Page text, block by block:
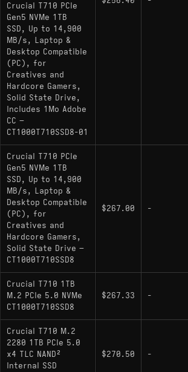
Crucial T705 : The direct
sharing nearly identical NAND
firmware logic.
MSI Spatium M580 Frozr: Uses
controller/NAND combination with
extreme passive cooling solutions.
Corsair MP700 PRO SE: A direct
interface for maximum sequential
TeamGroup T-Force Z540:
same PCIe 5.0 tier, trading blows in
write scenarios depending on
Samsung 990 PRO : While
speeds, competes in random I/O
power efficiency and generally
thermals more effectively.
Crucial T710 PCIe
Gen5 NVMe 1TB
SSD, Up to 14,900
MB/s, Laptop &
Desktop Compatible
(PC), for
Creatives and
Hardcore Gamers,
Solid State Drive,
Includes 1Mo Adobe
CC –
CT1000T710SSD8-01
Crucial T710 PCIe
Gen5 NVMe 1TB
SSD, Up to 14,900
MB/s, Laptop &
Desktop Compatible
(PC), for
Creatives and
Hardcore Gamers,
Solid State Drive –
CT1000T710SSD8
$267.00 -
Crucial T710 1TB
M.2 PCIe 5.0 NVMe
CT1000T710SSD8
$267.33 -
Crucial T710 M.2
2280 1TB PCIe 5.0
x4 TLC NAND²
Internal SSD
$270.50 -